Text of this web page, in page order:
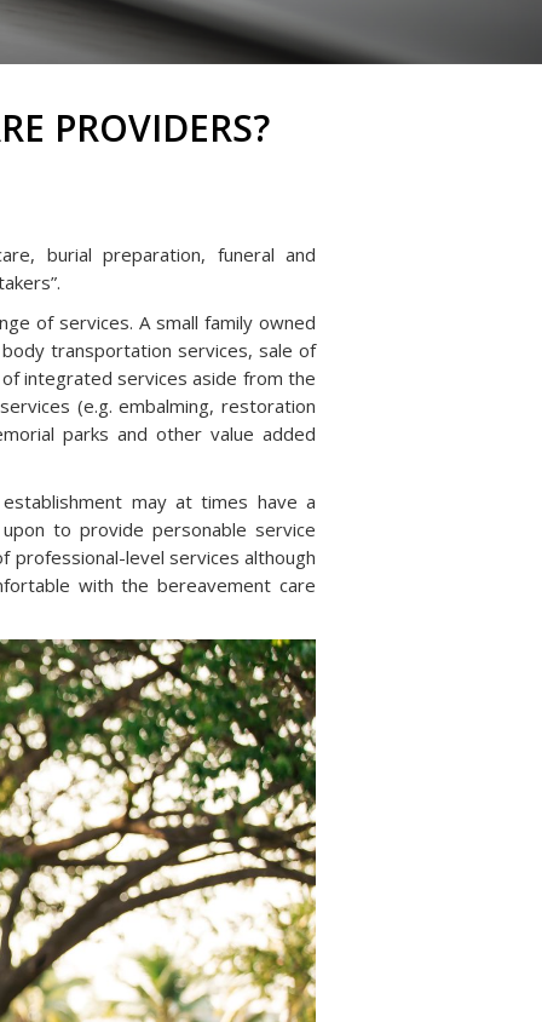
PROVIDERS?
burial preparation, funeral and
of services. A small family owned
transportation services, sale of
integrated services aside from the
(e.g. embalming, restoration
parks and other value added
may at times have a
to provide personable service
professional-level services although
with the bereavement care